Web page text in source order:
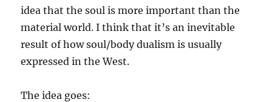
idea that the soul is more important than the
material world. I think that it’s an inevitable
result of how soul/body dualism is usually
expressed in the West.
The idea goes: